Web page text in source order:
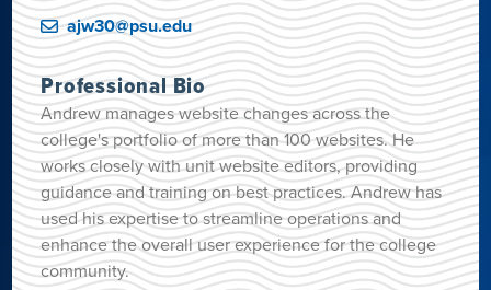
ajw30@psu.edu
Professional Bio
Andrew manages website changes across the
college's portfolio of more than 100 websites. He
works closely with unit website editors, providing
guidance and training on best practices. Andrew has
used his expertise to streamline operations and
enhance the overall user experience for the college
community.